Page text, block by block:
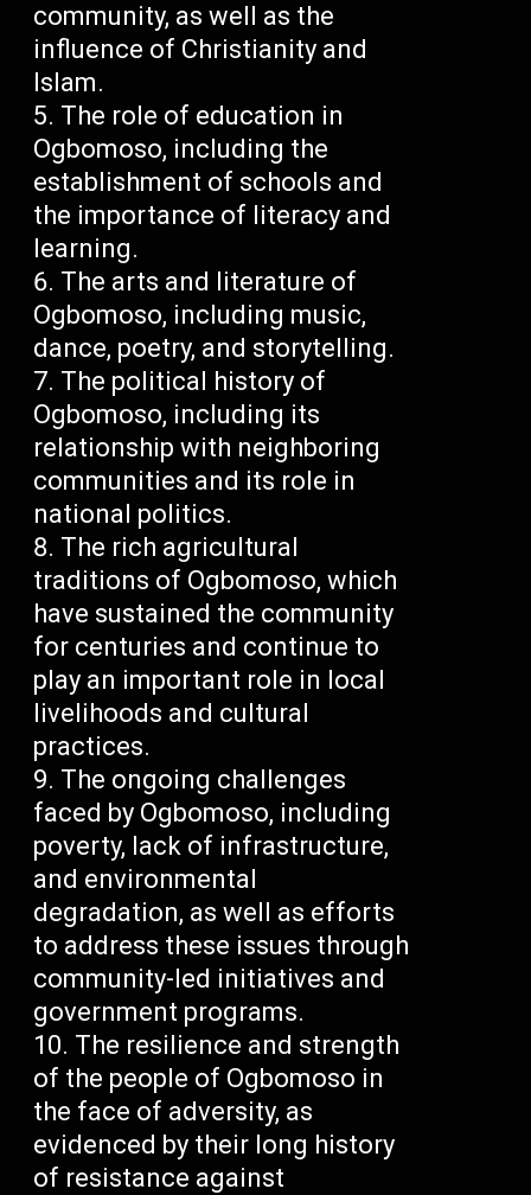
community, as well as the
influence of Christianity and
Islam.
The role of education in
Ogbomoso, including the
establishment of schools and
the importance of literacy and
learning.
The arts and literature of
Ogbomoso, including music,
dance, poetry, and storytelling.
The political history of
Ogbomoso, including its
relationship with neighboring
communities and its role in
national politics.
The rich agricultural
traditions of Ogbomoso, which
have sustained the community
for centuries and continue to
play an important role in local
livelihoods and cultural
practices.
The ongoing challenges
faced by Ogbomoso, including
poverty, lack of infrastructure,
and environmental
degradation, as well as efforts
to address these issues through
community-led initiatives and
government programs.
The resilience and strength
of the people of Ogbomoso in
the face of adversity, as
evidenced by their long history
of resistance against